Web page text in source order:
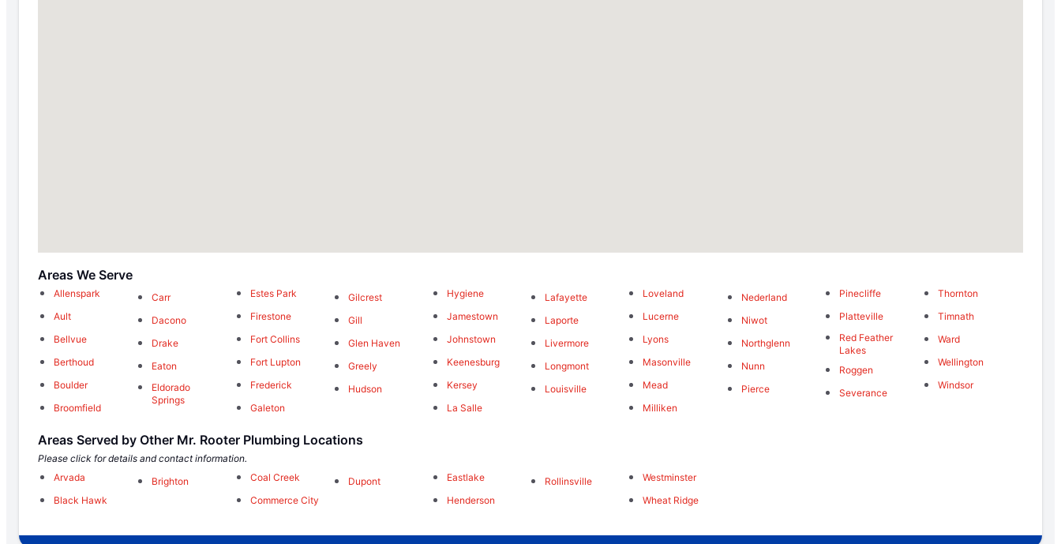
Areas We Serve
Allenspark
Ault
Bellvue
Berthoud
Boulder
Broomfield
Carr
Dacono
Drake
Eaton
Eldorado
Springs
Estes Park
Firestone
Fort Collins
Fort Lupton
Frederick
Galeton
Gilcrest
Gill
Glen Haven
Greely
Hudson
Hygiene
Jamestown
Johnstown
Keenesburg
Kersey
La Salle
Lafayette
Laporte
Livermore
Longmont
Louisville
Loveland
Lucerne
Lyons
Masonville
Mead
Milliken
Nederland
Niwot
Northglenn
Nunn
Pierce
Pinecliffe
Platteville
Red Feather
Lakes
Roggen
Severance
Thornton
Timnath
Ward
Wellington
Windsor
Areas Served by Other Mr. Rooter Plumbing Locations
Please click for details and contact information.
Arvada
Black Hawk
Brighton
Coal Creek
Commerce City
Dupont
Eastlake
Henderson
Rollinsville
Westminster
Wheat Ridge